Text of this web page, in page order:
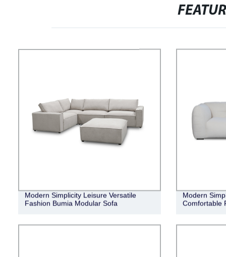
Modern Simplicity Leisure Versatile
Fashion Bumia Modular Sofa
Modern
Comfortable